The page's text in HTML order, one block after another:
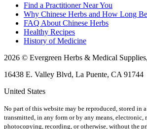
Find a Practitioner Near You
Why Chinese Herbs and How Long
FAQ About Chinese Herbs
Healthy Recipes
History of Medicine
2026 © Evergreen Herbs & Medical
16438 E. Valley Blvd, La Puente, CA 91744
United States
No part of this website may be reproduced, stored in
transmitted, in any form or by any means, electronic,
photocopying, recording, or otherwise, without the